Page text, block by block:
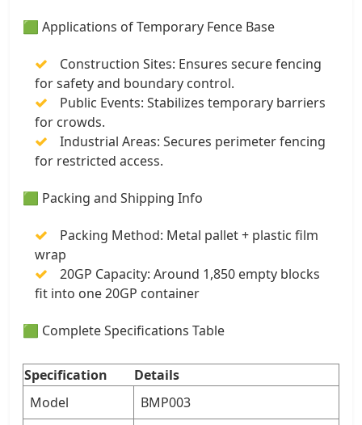
🟩 Applications of Temporary Fence Base
Construction Sites: Ensures secure fencing
for safety and boundary control.
Public Events: Stabilizes temporary barriers
for crowds.
Industrial Areas: Secures perimeter fencing
for restricted access.
🟩 Packing and Shipping Info
Packing Method: Metal pallet + plastic film
wrap
20GP Capacity: Around 1,850 empty blocks
fit into one 20GP container
🟩 Complete Specifications Table
Specification
Details
Model
BMP003